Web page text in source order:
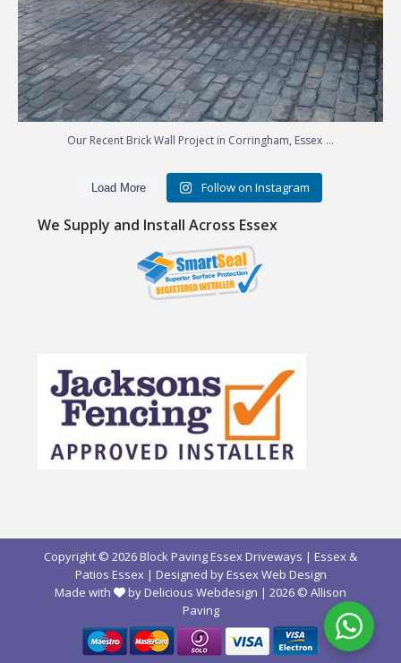
Our Recent Brick Wall Project in Corringham, Essex ...
Load More Follow on Instagram
We Supply and Install Across Essex
Copyright © 2026 Block Paving Essex Driveways | Essex &
Patios Essex | Designed by Essex Web Design
Made with
by Delicious Webdesign | 2026 © Allison
Paving